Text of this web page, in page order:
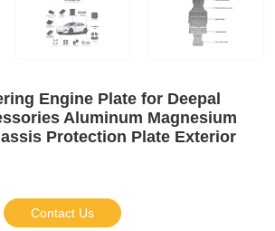
Engine Plate for Deepal
Aluminum Magnesium
Protection Plate Exterior
Contact Us